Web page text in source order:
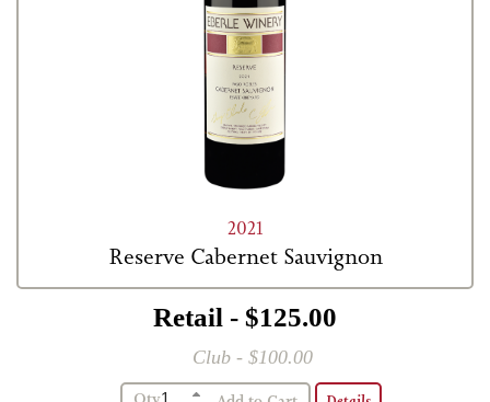
2021
Reserve Cabernet Sauvignon
Retail - $125.00
Club - $100.00